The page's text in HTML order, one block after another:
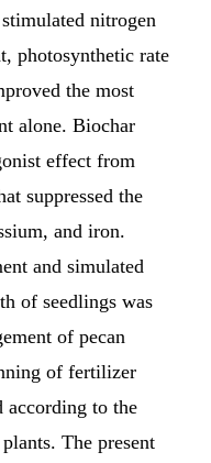
nitrogen
photosynthetic rate
the most
alone. Biochar
effect from
suppressed the
and iron.
and simulated
of seedlings was
of pecan
of fertilizer
according to the
The present